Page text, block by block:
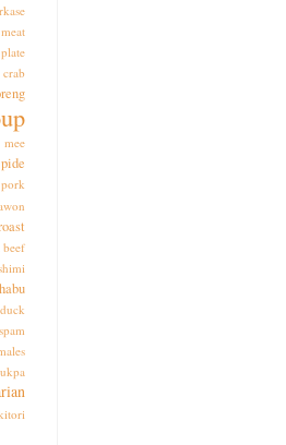
meat
mee
pide
pork
beef
spam